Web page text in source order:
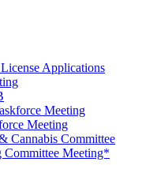
Applications
Meeting
Meeting
Cannabis Committee
Committee Meeting*